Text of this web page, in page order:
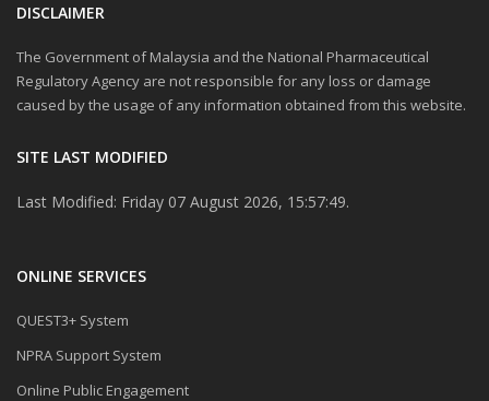
DISCLAIMER
The Government of Malaysia and the National Pharmaceutical
Regulatory Agency are not responsible for any loss or damage
caused by the usage of any information obtained from this website.
SITE LAST MODIFIED
Last Modified: Friday 07 August 2026, 15:57:49.
ONLINE SERVICES
QUEST3+ System
NPRA Support System
Online Public Engagement